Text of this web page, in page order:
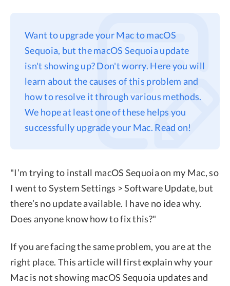
Privacy
Terms
Refund
Want to upgrade your Mac to macOS
Sequoia, but the macOS Sequoia update
isn't showing up? Don't worry. Here you will
learn about the causes of this problem and
how to resolve it through various methods.
We hope at least one of these helps you
successfully upgrade your Mac. Read on!
"I’m trying to install macOS Sequoia on my Mac, so
I went to System Settings > Software Update, but
there’s no update available. I have no idea why.
Does anyone know how to fix this?"
If you are facing the same problem, you are at the
right place. This article will first explain why your
Mac is not showing macOS Sequoia updates and